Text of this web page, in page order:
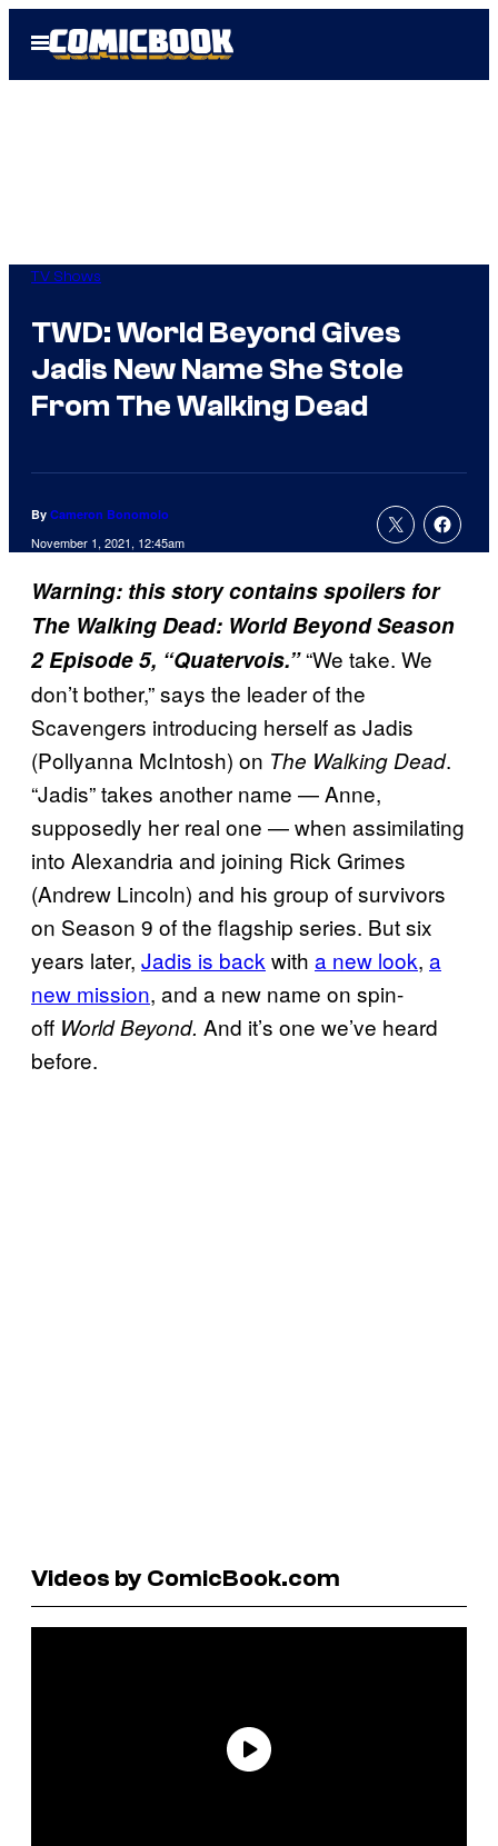
Open
Menu
TV Shows
TWD: World Beyond Gives
Jadis New Name She Stole
From The Walking Dead
By Cameron Bonomolo
November 1, 2021, 12:45am
Warning: this story contains spoilers for
The Walking Dead: World Beyond Season
2 Episode 5, “Quatervois.”“We take. We
don’t bother,” says the leader of the
Scavengers introducing herself as Jadis
(Pollyanna McIntosh) on The Walking Dead.
“Jadis” takes another name — Anne,
supposedly her real one — when assimilating
into Alexandria and joining Rick Grimes
(Andrew Lincoln) and his group of survivors
on Season 9 of the flagship series. But six
years later, Jadis is backwith a new look, a
new mission, and a new name on spin-
off World Beyond. And it’s one we’ve heard
before.
Videos by ComicBook.com